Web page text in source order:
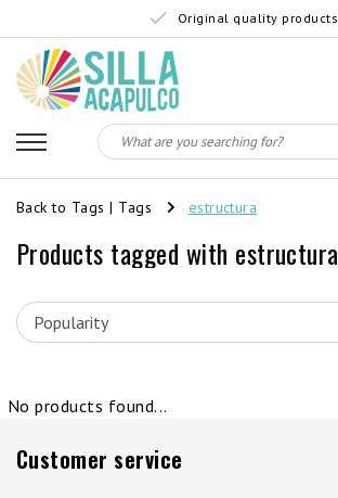
Original quality products
Back to Tags | Tags estructura
Products tagged with estructura
No products found...
Customer service